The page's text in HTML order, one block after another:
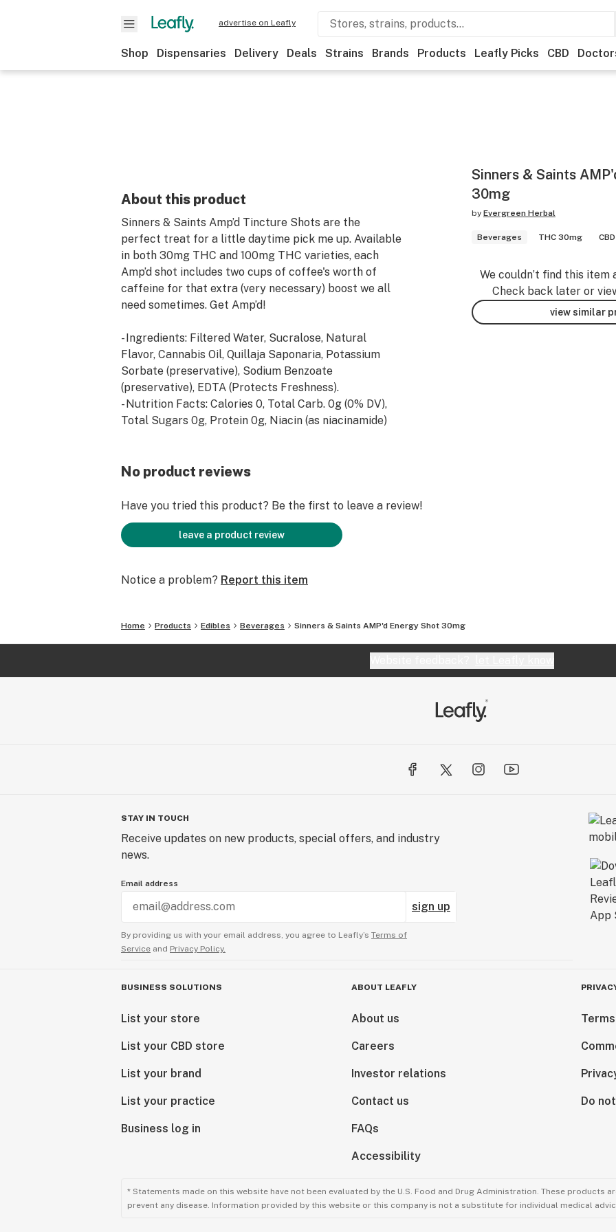
advertise on Leafly
Shop Dispensaries Delivery Deals Strains Brands Products Leafly Picks CBD
About this product
Sinners & Saints Amp’d Tincture Shots are the
perfect treat for a little daytime pick me up. Available
in both 30mg THC and 100mg THC varieties, each
Amp’d shot includes two cups of coffee's worth of
caffeine for that extra (very necessary) boost we all
need sometimes. Get Amp’d!
- Ingredients: Filtered Water, Sucralose, Natural
Flavor, Cannabis Oil, Quillaja Saponaria, Potassium
Sorbate (preservative), Sodium Benzoate
(preservative), EDTA (Protects Freshness).
- Nutrition Facts: Calories 0, Total Carb. 0g (0% DV),
Total Sugars 0g, Protein 0g, Niacin (as niacinamide)
(100% DV), Vitamin B12 (as cyanocobalamin) 500mcg
(<1% DV), Proprietary AMP’D Blend: Taurine, Malic
Acid, Glucuromolactone, N-Acetyl, L-Tyrosine, L-
Phenylalanine, Caffeine, Citicoline.
Sinners & Saints
30mg
by Evergreen Herbal
Beverages THC 30mg
We couldn’t find this item
Check back later or
view similar
No product reviews
Have you tried this product? Be the first to leave a review!
leave a product review
Notice a problem? Report this item
Home Products Edibles Beverages Sinners & Saints AMP'd Energy Shot 30mg
STAY IN TOUCH
Receive updates on new products, special offers, and industry
news.
Email address
sign up
By providing us with your email address, you agree to Leafly’s Terms of
Service and Privacy Policy.
BUSINESS SOLUTIONS
List your store
List your CBD store
List your brand
List your practice
Business log in
ABOUT LEAFLY
About us
Careers
Investor relations
Contact us
FAQs
Accessibility
Do
* Statements made on this website have not been evaluated by the U.S. Food and Drug Administration. These products
prevent any disease. Information provided by this website or this company is not a substitute for individual medical